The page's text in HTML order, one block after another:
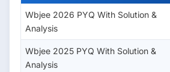
Wbjee 2026 PYQ With Solution &
Analysis
Wbjee 2025 PYQ With Solution &
Analysis